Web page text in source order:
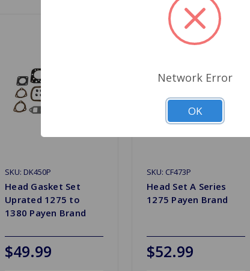
SKU: DK450P
Head Gasket Set
Uprated 1275 to
1380 Payen Brand
$49.99
SKU: CF473P
Head Set A Series
1275 Payen Brand
$52.99
Network Error
OK